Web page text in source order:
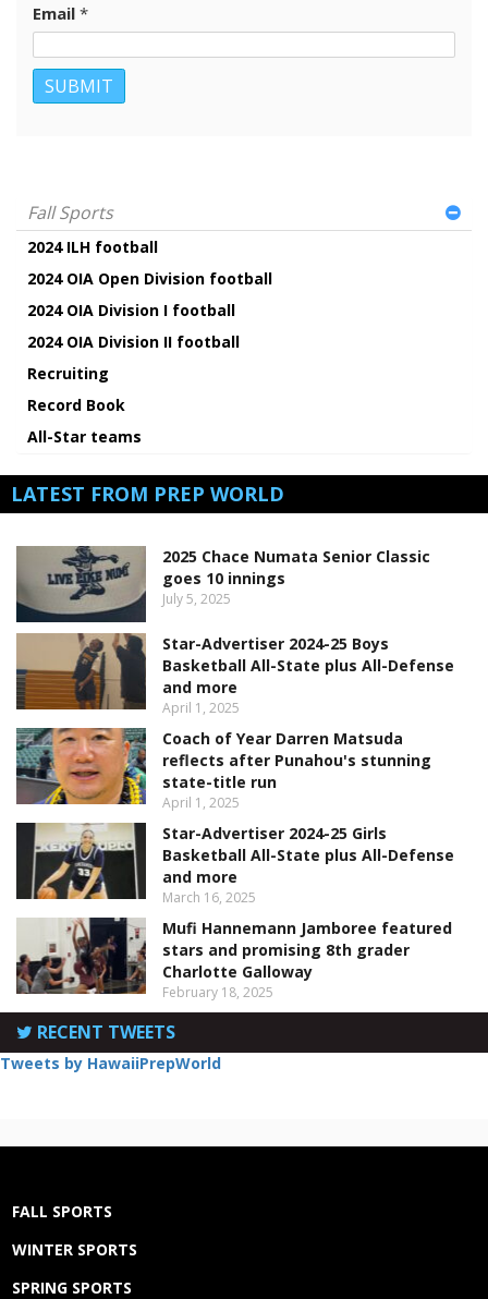
Email *
Fall Sports
2024 ILH football
2024 OIA Open Division football
2024 OIA Division I football
2024 OIA Division II football
Recruiting
Record Book
All-Star teams
LATEST FROM PREP WORLD
2025 Chace Numata Senior Classic
goes 10 innings
July 5, 2025
Star-Advertiser 2024-25 Boys
Basketball All-State plus All-Defense
and more
April 1, 2025
Coach of Year Darren Matsuda
reflects after Punahou's stunning
state-title run
April 1, 2025
Star-Advertiser 2024-25 Girls
Basketball All-State plus All-Defense
and more
March 16, 2025
Mufi Hannemann Jamboree featured
stars and promising 8th grader
Charlotte Galloway
February 18, 2025
RECENT TWEETS
Tweets by HawaiiPrepWorld
FALL SPORTS
WINTER SPORTS
SPRING SPORTS